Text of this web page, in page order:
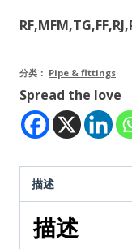
分类： Pipe & fittings
Spread the love
描述
描述